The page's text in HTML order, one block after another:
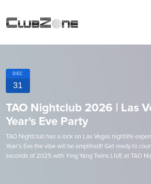
DEC
31
TAO Nightclub 2026 | Las
Year's Eve Party
TAO Nightclub has a lock on Las Vegas nightlife
Year’s Eve the vibe will be amplified!! Get ready to
seconds of 2025 with Ying Yang Twins LIVE at TAO